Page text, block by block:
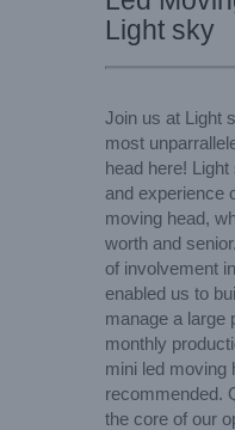
Light sky
Join us at Light
most
head here!
and experience
moving head,
worth and
of involvement
enabled us to
manage a large
monthly
mini led moving
recommended.
the core of our